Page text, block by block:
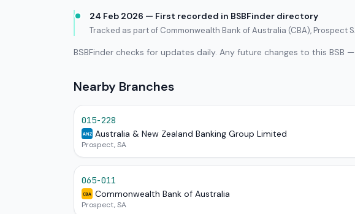
24 Feb 2026 — First recorded in BSBFinder directory
Tracked as part of Commonwealth Bank of Australia (CBA), Prospect
BSBFinder checks for updates daily. Any future changes to this
Nearby Branches
015-228
ANZ Australia & New Zealand Banking Group Limited
Prospect, SA
065-011
CBA Commonwealth Bank of Australia
Prospect, SA